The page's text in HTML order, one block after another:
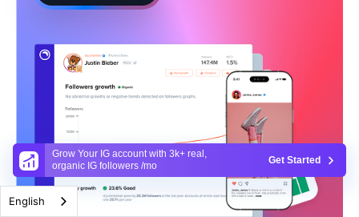
Grow Your IG account with 3k+ real,
organic IG followers /mo
Get Started
English